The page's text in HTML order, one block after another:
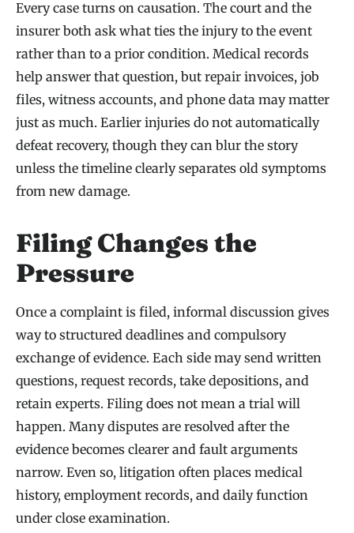
Every case turns on causation. The court and the
insurer both ask what ties the injury to the event
rather than to a prior condition. Medical records
help answer that question, but repair invoices, job
files, witness accounts, and phone data may matter
just as much. Earlier injuries do not automatically
defeat recovery, though they can blur the story
unless the timeline clearly separates old symptoms
from new damage.
Filing Changes the
Pressure
Once a complaint is filed, informal discussion gives
way to structured deadlines and compulsory
exchange of evidence. Each side may send written
questions, request records, take depositions, and
retain experts. Filing does not mean a trial will
happen. Many disputes are resolved after the
evidence becomes clearer and fault arguments
narrow. Even so, litigation often places medical
history, employment records, and daily function
under close examination.